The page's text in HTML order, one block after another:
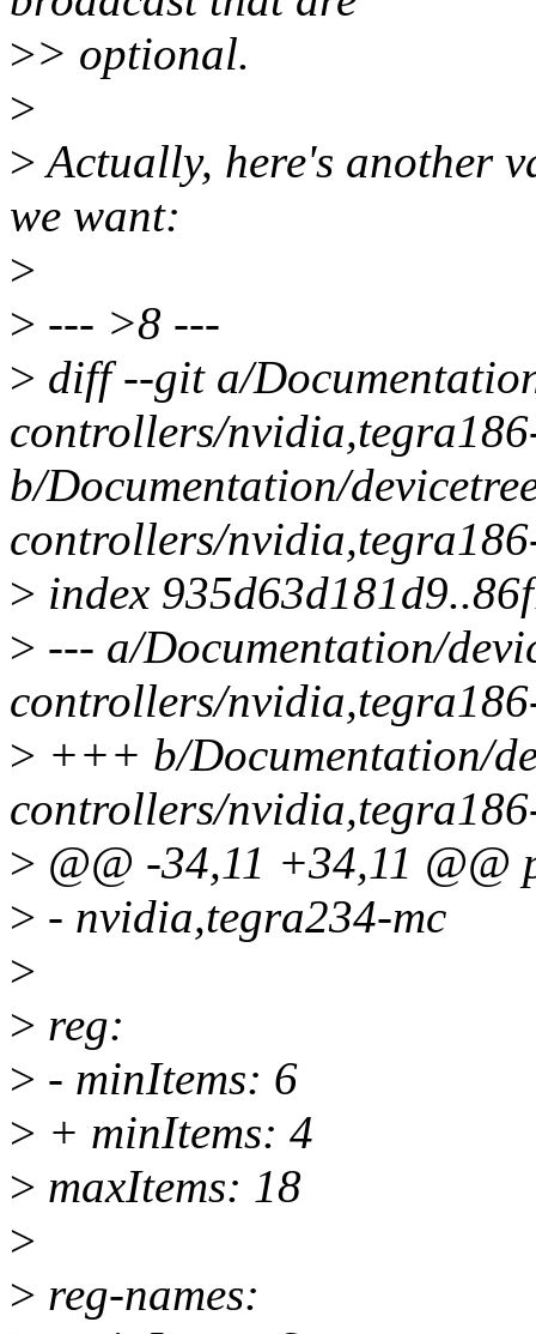
>> optional.
>
>Actually, here's another
we want:
>
> --- >8 ---
> diff --git a/
controllers/
b/Documentation/
controllers/
> index
> --- a/Documentation/
controllers/
> +++ b/Documentation/
controllers/
> @@ -34,11 +34,11 @@
> - nvidia,tegra234-mc
>
> reg:
> - minItems: 6
> + minItems: 4
> maxItems: 18
>
> reg-names: